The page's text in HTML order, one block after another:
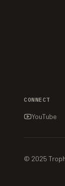
CONNECT
YouTube
© 2025